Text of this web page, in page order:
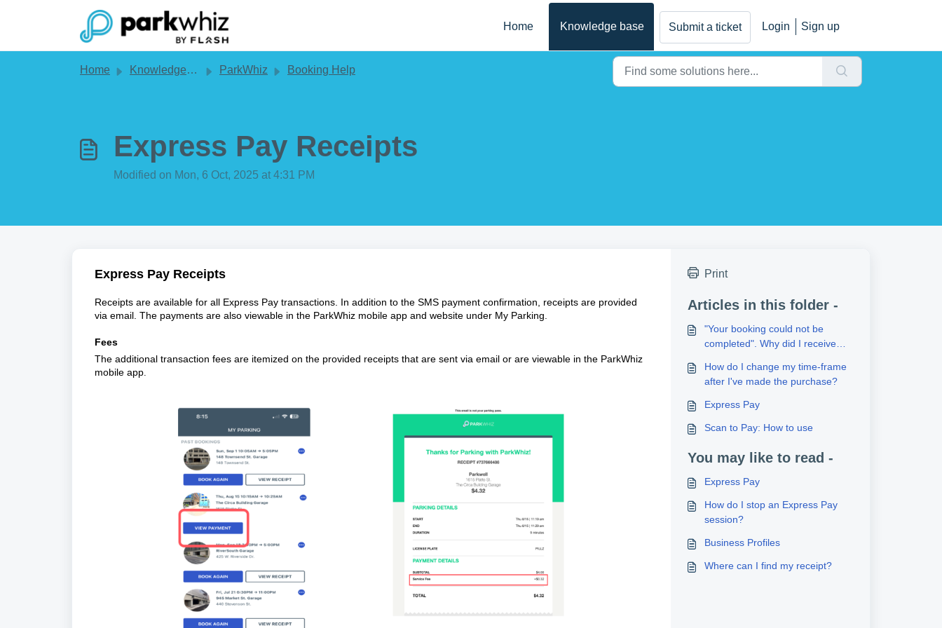
Home
Knowledge base Submit a ticket Login Sign up
Home Knowledge base ParkWhiz Booking Help
Express Pay Receipts
Modified on Mon, 6 Oct, 2025 at 4:31 PM
Express Pay Receipts
Receipts are available for all Express Pay transactions. In addition to the SMS payment confirmation, receipts are provided
via email. The payments are also viewable in the ParkWhiz mobile app and website under My Parking.
Fees
The additional transaction fees are itemized on the provided receipts that are sent via email or are viewable in the ParkWhiz
mobile app.
Print
Articles in this folder -
"Your booking could not be
completed". Why did I receive
How do I change my time-frame
after I've made the purchase?
Express Pay
Scan to Pay: How to use
You may like to read -
Express Pay
How do I stop an Express Pay
session?
Business Profiles
Where can I find my receipt?